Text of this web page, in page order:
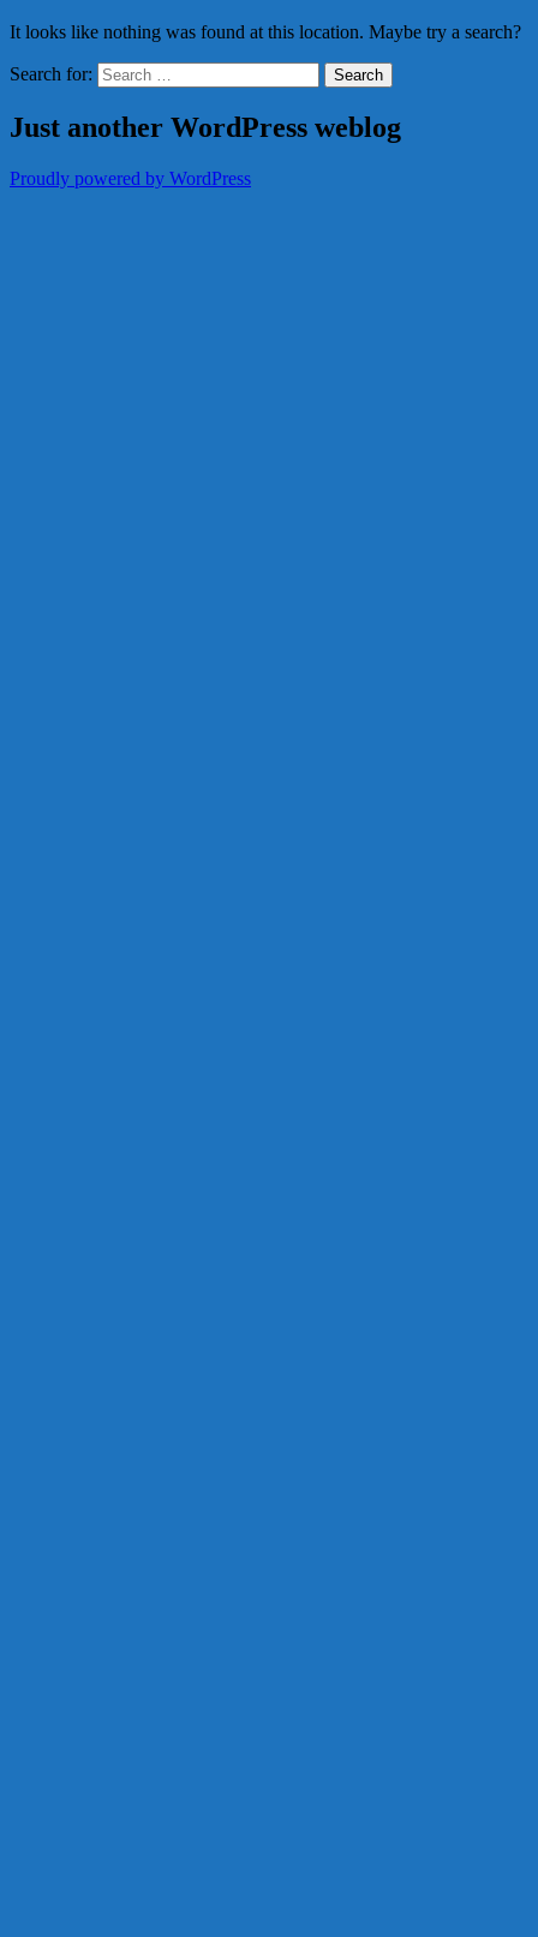
It looks like nothing was found at this location. Maybe try a search?
Search for:
Just another WordPress weblog
Proudly powered by WordPress